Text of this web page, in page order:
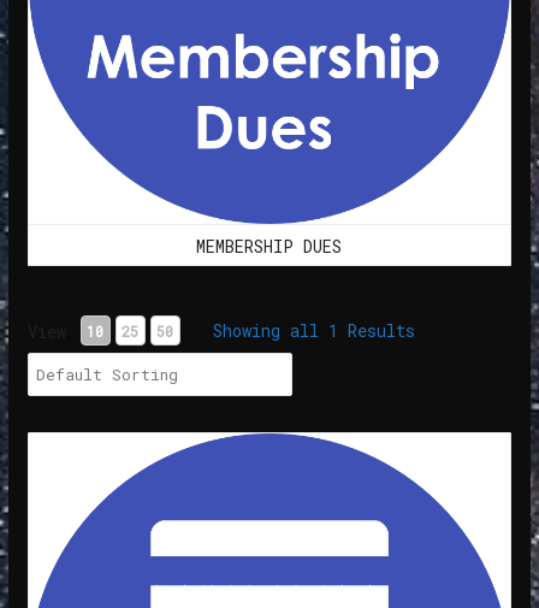
MEMBERSHIP DUES
10 25 50 Showing all 1 Results
Membership Dues